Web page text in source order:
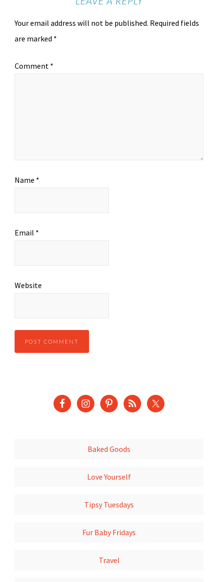
Your email address will not be published. Required fields
are marked *
Comment *
Name *
Email *
Website
Baked Goods
Love Yourself
Tipsy Tuesdays
Fur Baby Fridays
Travel